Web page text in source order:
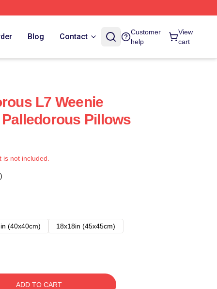
Blog Contact
Customer
help
View
cart
L7 Weenie
Pillows
not included.
(40x40cm)
18x18in (45x45cm)
ADD TO CART